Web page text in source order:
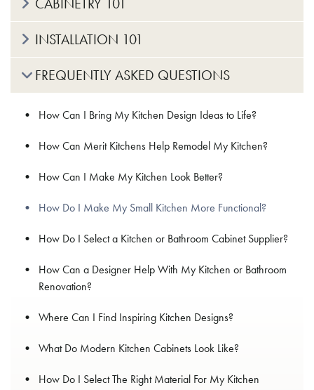
CABINETRY 101
INSTALLATION 101
FREQUENTLY ASKED QUESTIONS
How Can I Bring My Kitchen Design Ideas to Life?
How Can Merit Kitchens Help Remodel My Kitchen?
How Can I Make My Kitchen Look Better?
How Do I Make My Small Kitchen More Functional?
How Do I Select a Kitchen or Bathroom Cabinet Supplier?
How Can a Designer Help With My Kitchen or Bathroom
Renovation?
Where Can I Find Inspiring Kitchen Designs?
What Do Modern Kitchen Cabinets Look Like?
How Do I Select The Right Material For My Kitchen